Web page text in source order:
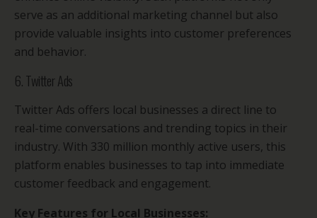
serve as an additional marketing channel but also
provide valuable insights into customer preferences
and behavior.
6. Twitter Ads
Twitter Ads offers local businesses a direct line to
real-time conversations and trending topics in their
industry. With 330 million monthly active users, this
platform enables businesses to tap into immediate
customer feedback and engagement.
Key Features for Local Businesses: